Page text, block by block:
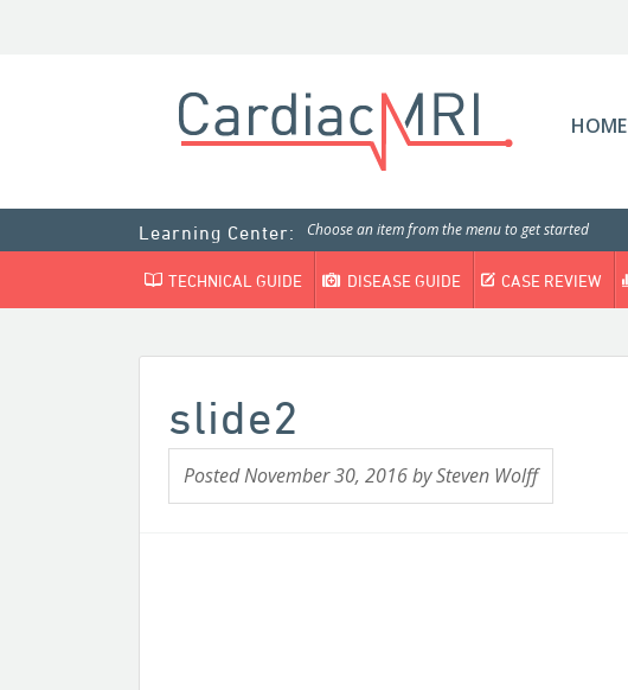
HOME
Learning Center: Choose an item from the menu to get started
TECHNICAL GUIDE DISEASE GUIDE CASE REVIEW
slide2
PostedNovember 30, 2016bySteven Wolff